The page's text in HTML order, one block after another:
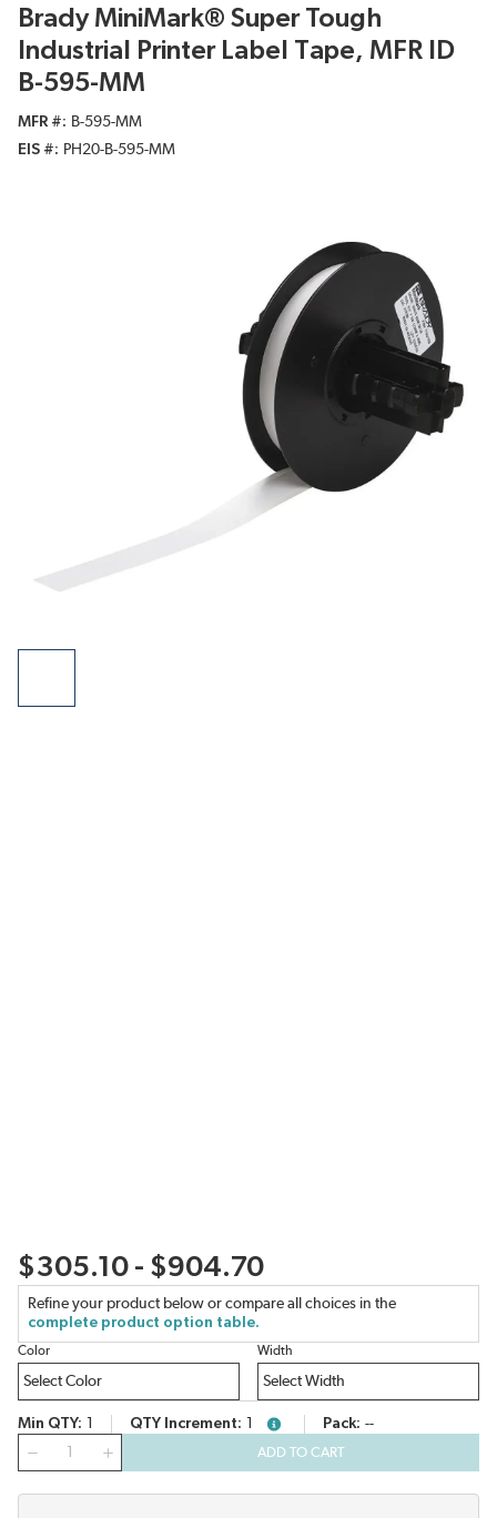
Brady MiniMark® Super Tough
Industrial Printer Label Tape, MFR ID
B-595-MM
MFR #
B-595-MM
EIS #
PH20-B-595-MM
$305.10 - $904.70
Refine your product below or compare all choices in the
complete product option table.
Color Width
Min QTY QTY Increment more infoPack --
ADD TO CART